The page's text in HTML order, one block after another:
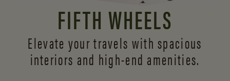
FIFTH WHEELS
Elevate your travels with spacious
interiors and high-end amenities.